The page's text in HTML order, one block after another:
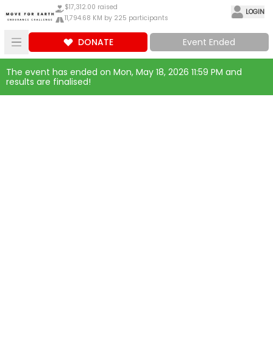
$17,312.00 raised
11,794.68 KM by 225 participants
LOGIN
DONATE Event Ended
The event has ended on Mon, May 18, 2026 11:59 PM and
results are finalised!